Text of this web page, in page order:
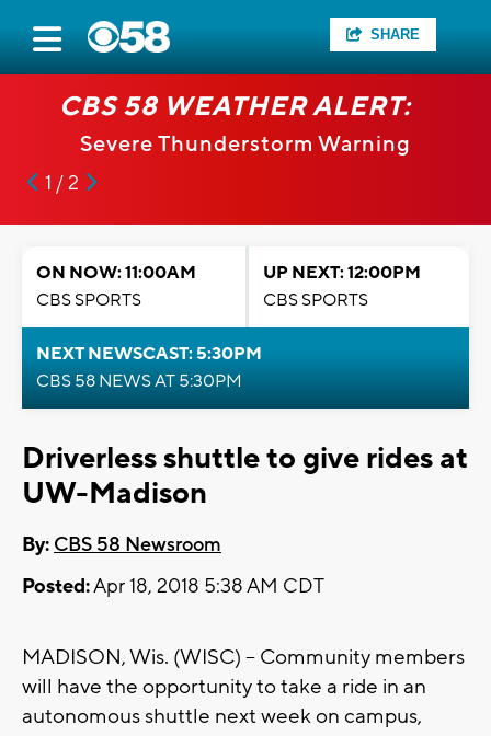
SHARE
CBS 58 WEATHER ALERT:
Severe Thunderstorm Warning
1 / 2
ON NOW: 11:00AM
CBS SPORTS
UP NEXT: 12:00PM
CBS SPORTS
NEXT NEWSCAST: 5:30PM
CBS 58 NEWS AT 5:30PM
Driverless shuttle to give rides at
UW-Madison
By: CBS 58 Newsroom
Posted:Apr 18, 2018 5:38 AM CDT
MADISON, Wis. (WISC) -- Community members
will have the opportunity to take a ride in an
autonomous shuttle next week on campus,